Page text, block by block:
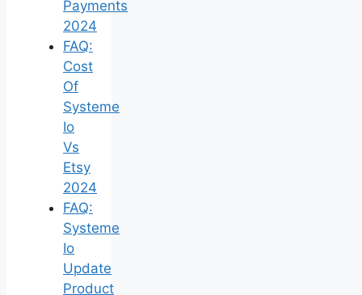
Payments
2024
FAQ:
Cost
Of
Systeme
Io
Vs
Etsy
2024
FAQ:
Systeme
Io
Update
Product